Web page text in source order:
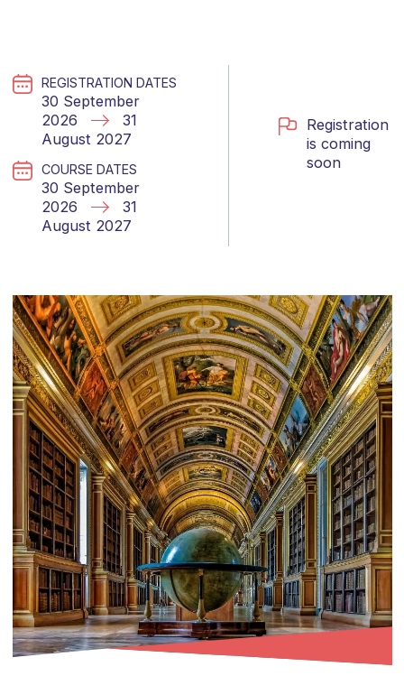
REGISTRATION DATES
30 September
2026
31
August 2027
COURSE DATES
30 September
2026
31
August 2027
Registration
is coming
soon